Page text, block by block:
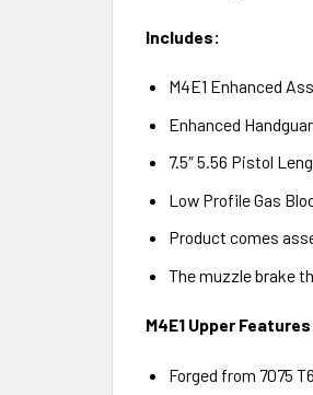
Includes:
M4E1 Enhanced
Enhanced
7.5″ 5.56 Pistol
Low Profile Gas
Product comes
The muzzle brake
M4E1 Upper
Forged from 7075